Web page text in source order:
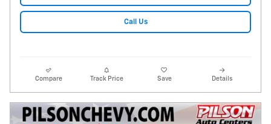
Call Us
Compare Track Price Save Details